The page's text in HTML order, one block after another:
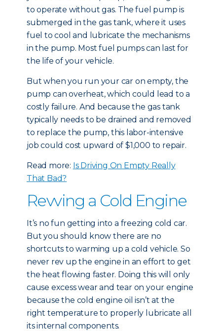
to operate without gas. The fuel pump is
submerged in the gas tank, where it uses
fuel to cool and lubricate the mechanisms
in the pump. Most fuel pumps can last for
the life of your vehicle.
But when you run your car on empty, the
pump can overheat, which could lead to a
costly failure. And because the gas tank
typically needs to be drained and removed
to replace the pump, this labor-intensive
job could cost upward of $1,000 to repair.
Read more: Is Driving On Empty Really
That Bad?
Revving a Cold Engine
It’s no fun getting into a freezing cold car.
But you should know there are no
shortcuts to warming up a cold vehicle. So
never rev up the engine in an effort to get
the heat flowing faster. Doing this will only
cause excess wear and tear on your engine
because the cold engine oil isn’t at the
right temperature to properly lubricate all
its internal components.